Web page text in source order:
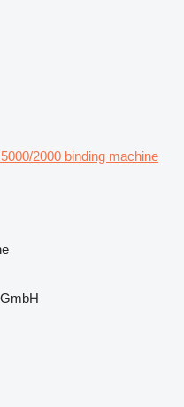
2000 binding machine